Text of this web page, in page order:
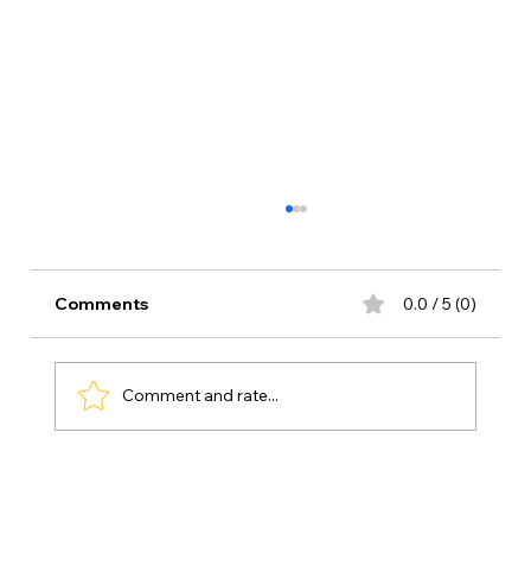
Comments 0.0 / 5 (0)
Comment and rate...